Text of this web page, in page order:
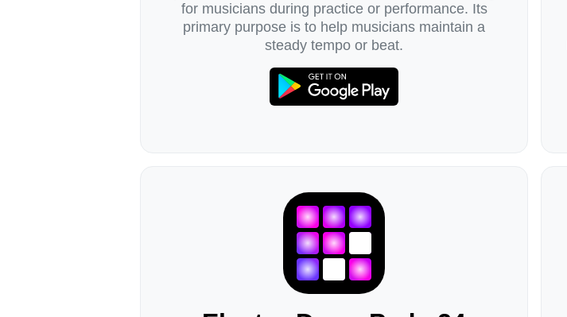
for musicians during practice or performance. Its
primary purpose is to help musicians maintain a
steady tempo or beat.